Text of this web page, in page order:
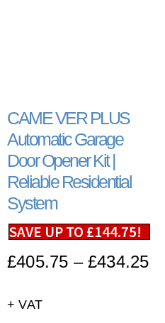
CAME VER PLUS
Automatic Garage
Door Opener Kit |
Reliable Residential
System
SAVE UP TO £144.75!
£405.75 – £434.25
+ VAT